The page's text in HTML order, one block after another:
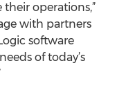
operations,”
with partners
software
of today’s